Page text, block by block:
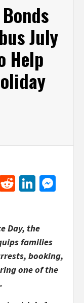
July
Help
Reddit
Day, the
families
booking,
one of the